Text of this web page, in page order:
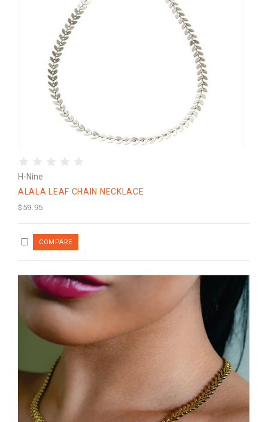
H-Nine
ALALA LEAF CHAIN NECKLACE
$59.95